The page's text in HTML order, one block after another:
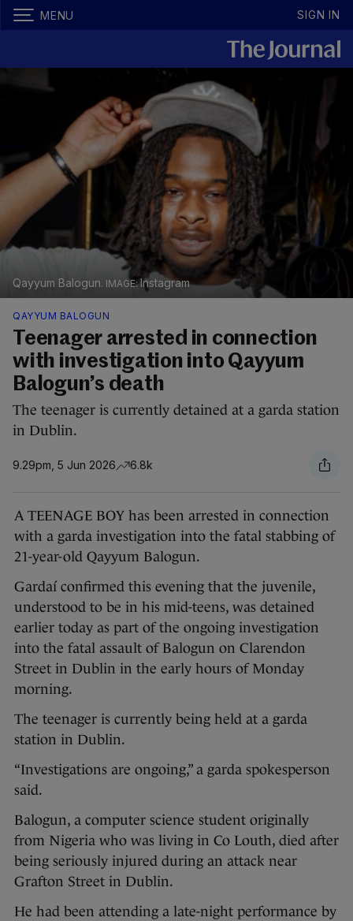
MENU SIGN IN
Qayyum Balogun. Instagram
QAYYUM BALOGUN
Teenager arrested in connection
with investigation into Qayyum
Balogun’s death
The teenager is currently detained at a garda station
in Dublin.
9.29pm, 5 Jun 2026 6.8k
A TEENAGE BOY has been arrested in connection
with a garda investigation into the fatal stabbing of
21-year-old Qayyum Balogun.
Gardaí confirmed this evening that the juvenile,
understood to be in his mid-teens, was detained
earlier today as part of the ongoing investigation
into the fatal assault of Balogun on Clarendon
Street in Dublin in the early hours of Monday
morning.
The teenager is currently being held at a garda
station in Dublin.
“Investigations are ongoing,” a garda spokesperson
said.
Balogun, a computer science student originally
from Nigeria who was living in Co Louth, died after
being seriously injured during an attack near
Grafton Street in Dublin.
He had been attending a late-night performance by